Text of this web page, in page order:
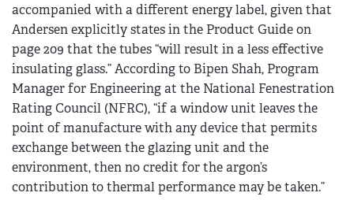
accompanied with a different energy label, given that
Andersen explicitly states in the Product Guide on
page 209 that the tubes “will result in a less effective
insulating glass.” According to Bipen Shah, Program
Manager for Engineering at the National Fenestration
Rating Council (NFRC), “if a window unit leaves the
point of manufacture with any device that permits
exchange between the glazing unit and the
environment, then no credit for the argon’s
contribution to thermal performance may be taken.”